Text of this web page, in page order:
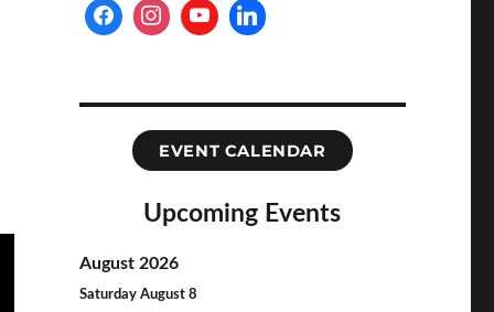
EVENT CALENDAR
Upcoming Events
August 2026
Saturday August 8